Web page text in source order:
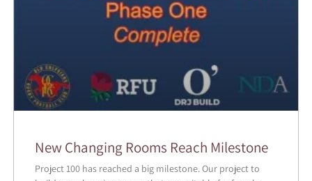
New Changing Rooms Reach Milestone
Project 100 has reached a big milestone. Our project to